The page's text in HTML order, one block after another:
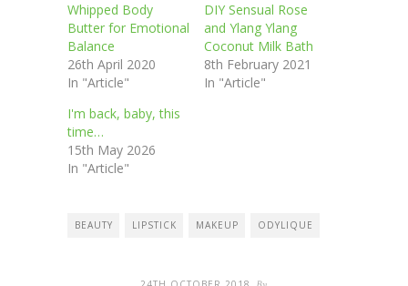
Whipped Body
Butter for Emotional
Balance
26th April 2020
In "Article"
DIY Sensual Rose
and Ylang Ylang
Coconut Milk Bath
8th February 2021
In "Article"
I'm back, baby, this
time…
15th May 2026
In "Article"
BEAUTY LIPSTICK MAKEUP ODYLIQUE